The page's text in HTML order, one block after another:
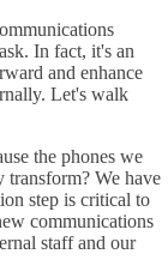
In fact, it's an
and enhance
Let's walk
the phones we
We have
step is critical to
communications
staff and our